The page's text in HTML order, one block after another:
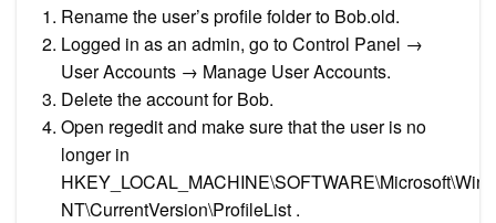
Rename the user’s profile folder to Bob.old.
Logged in as an admin, go to Control Panel →
User Accounts → Manage User Accounts.
Delete the account for Bob.
Open regedit and make sure that the user is no
longer in
NT\CurrentVersion\ProfileList .